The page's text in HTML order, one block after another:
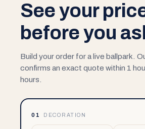
See your
before you
Build your order for a live ballpark.
confirms an exact quote within 1
hours.
01 DECORATION